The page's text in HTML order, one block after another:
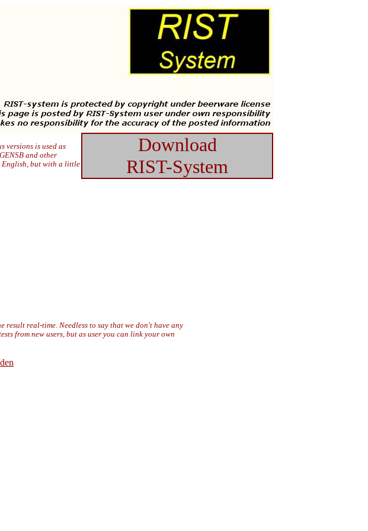
Download
RIST-System
versions is used as
and other
English, but with a little
result real-time. Needless to say that we don't have any
from new users, but as user you can link your own